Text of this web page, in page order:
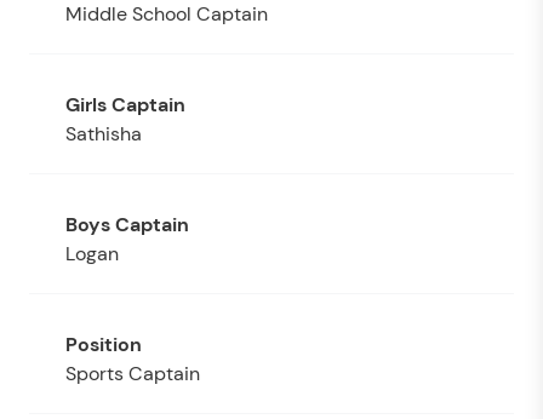
Middle School Captain
Sathisha
Logan
Sports Captain